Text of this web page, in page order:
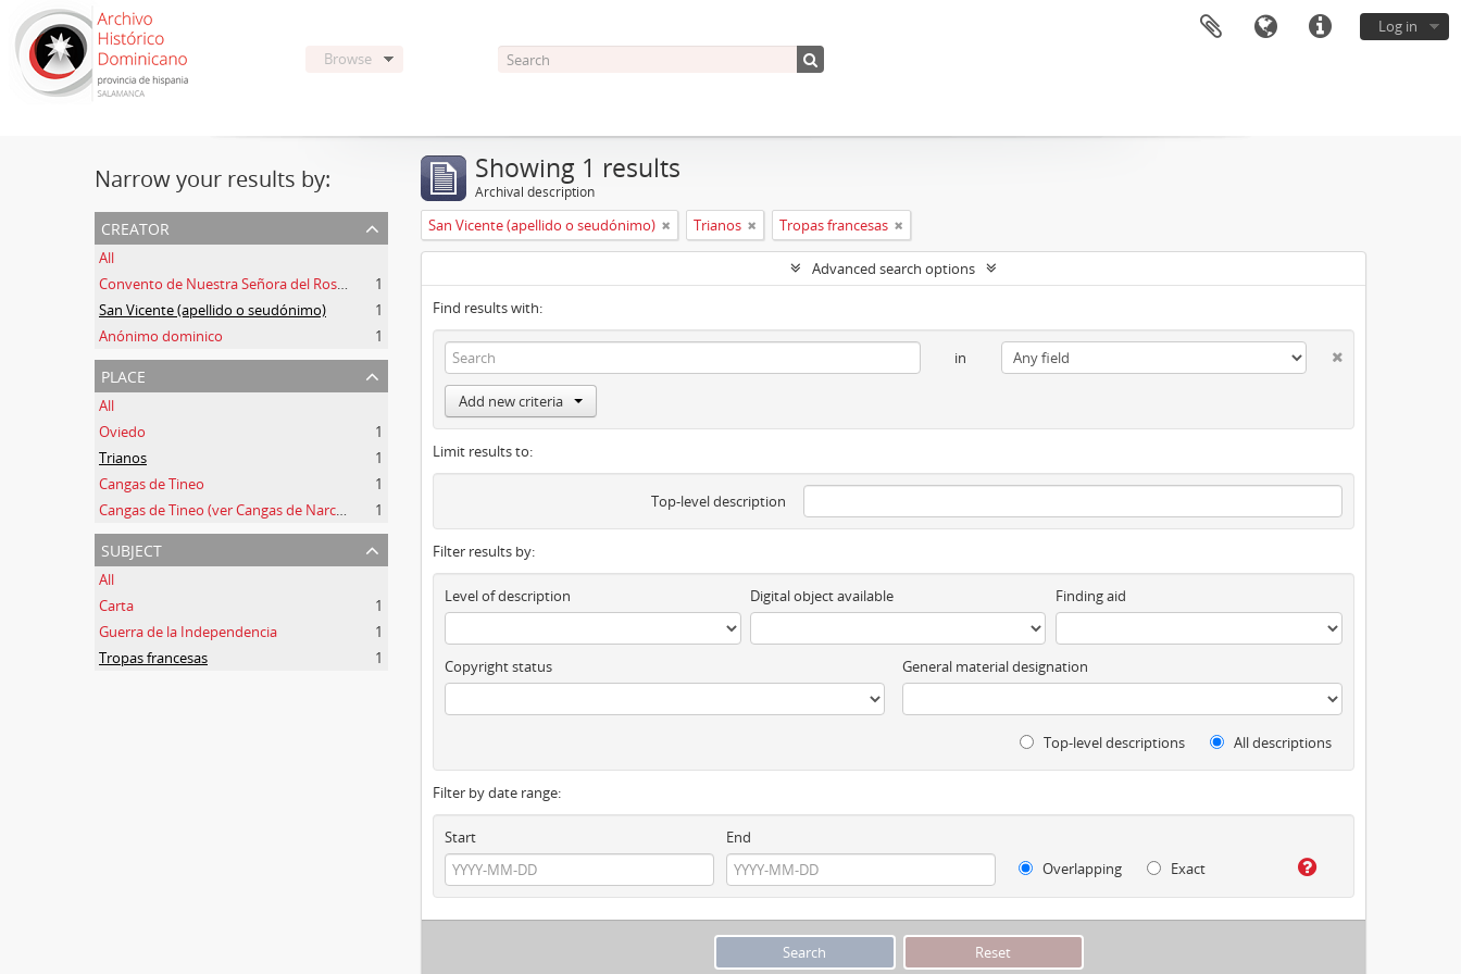
Log in
Browse
Narrow your results by:
creator
All
Convento de Nuestra Señora del Rosario de Oviedo
1
San Vicente (apellido o seudónimo)
1
Anónimo dominico
1
place
All
Oviedo
1
Trianos
1
Cangas de Tineo
1
Cangas de Tineo (ver Cangas de Narcea)
1
subject
All
Carta
1
Guerra de la Independencia
1
Tropas francesas
1
Showing 1 results
Archival description
San Vicente (apellido o seudónimo) Trianos Tropas francesas
Advanced search options
Find results with:
in
Add new criteria
Limit results to:
Top-level description
Filter results by:
Level of description Digital object available Finding aid
Copyright status General material designation
Top-level descriptions All descriptions
Filter by date range:
Start
End
Overlapping
Exact